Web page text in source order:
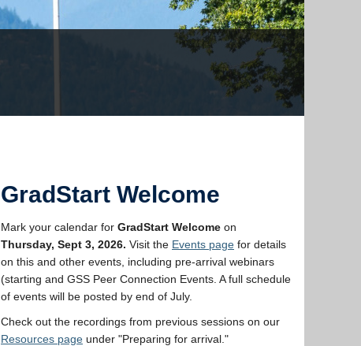
GradStart Welcome
Mark your calendar for GradStart Welcome on
Thursday, Sept 3, 2026. Visit the Events page for details
on this and other events, including pre-arrival webinars
(starting and GSS Peer Connection Events. A full schedule
of events will be posted by end of July.
Check out the recordings from previous sessions on our
Resources page under "Preparing for arrival."